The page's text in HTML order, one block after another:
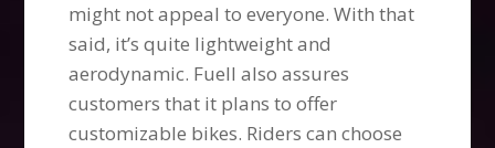
might not appeal to everyone. With that
said, it’s quite lightweight and
aerodynamic. Fuell also assures
customers that it plans to offer
customizable bikes. Riders can choose